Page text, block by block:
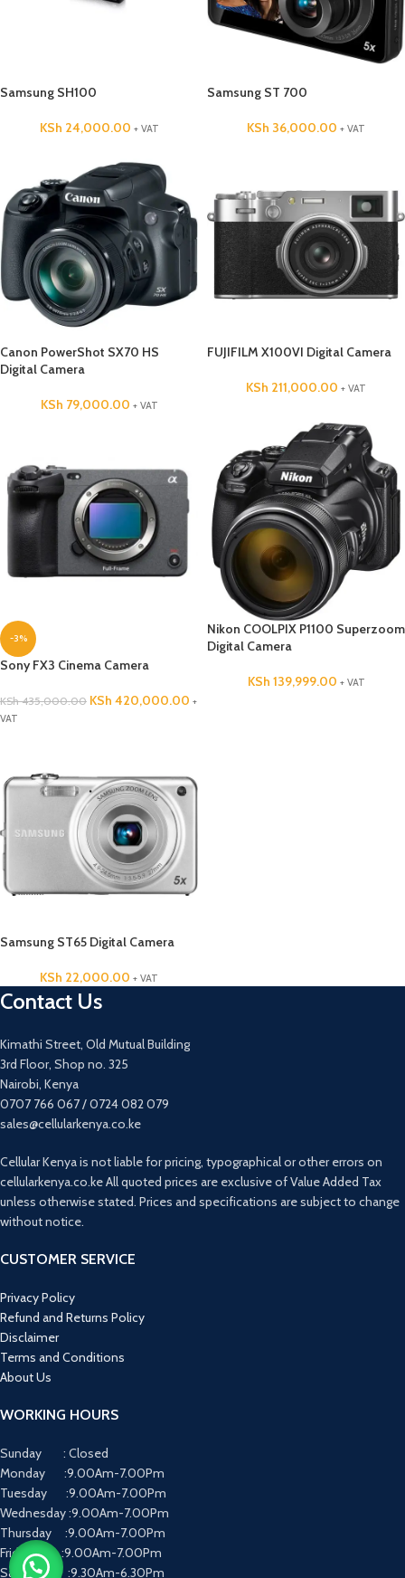
Samsung SH100
KSh 24,000.00 + VAT
Samsung ST 700
KSh 36,000.00 + VAT
Canon PowerShot SX70 HS
Digital Camera
KSh 79,000.00 + VAT
FUJIFILM X100VI Digital Camera
KSh 211,000.00 + VAT
-3%
Sony FX3 Cinema Camera
KSh435,000.00 KSh 420,000.00 +
VAT
Nikon COOLPIX P1100 Superzoom
Digital Camera
KSh 139,999.00 + VAT
Samsung ST65 Digital Camera
KSh 22,000.00 + VAT
Contact Us
Kimathi Street, Old Mutual Building
3rd Floor, Shop no. 325
Nairobi, Kenya
0707 766 067 / 0724 082 079
sales@cellularkenya.co.ke
Cellular Kenya is not liable for pricing, typographical or other errors on
cellularkenya.co.ke All quoted prices are exclusive of Value Added Tax
unless otherwise stated. Prices and specifications are subject to change
without notice.
CUSTOMER SERVICE
Privacy Policy
Refund and Returns Policy
Disclaimer
Terms and Conditions
About Us
WORKING HOURS
Sunday : Closed
Monday :9.00Am-7.00Pm
Tuesday :9.00Am-7.00Pm
Wednesday :9.00Am-7.00Pm
Thursday :9.00Am-7.00Pm
Friday :9.00Am-7.00Pm
Saturday :9.30Am-6.30Pm